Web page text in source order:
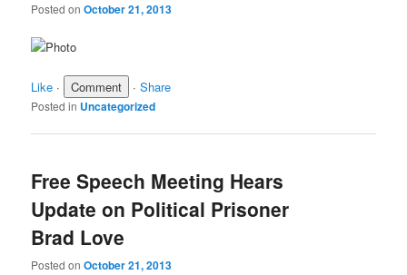
Posted onOctober 21, 2013
Like · ·Share
Posted in Uncategorized
Free Speech Meeting Hears
Update on Political Prisoner
Brad Love
Posted onOctober 21, 2013